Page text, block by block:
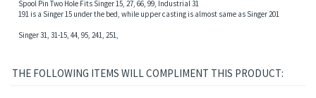
Spool Pin Two Hole Fits Singer 15, 27, 66, 99, Industrial 31
191 is a Singer 15 under the bed, while upper casting is almost same as Singer 201
Singer 31, 31-15, 44, 95, 241, 251,
THE FOLLOWING ITEMS WILL COMPLIMENT THIS PRODUCT: